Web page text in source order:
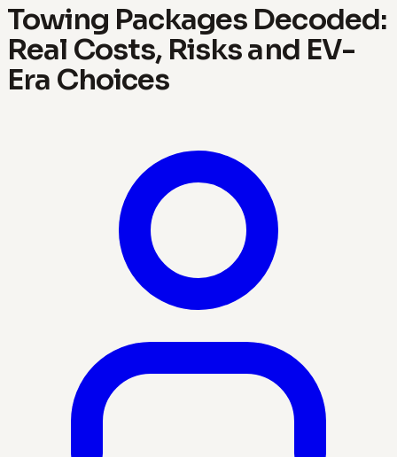
Towing Packages Decoded:
Real Costs, Risks and EV-
Era Choices